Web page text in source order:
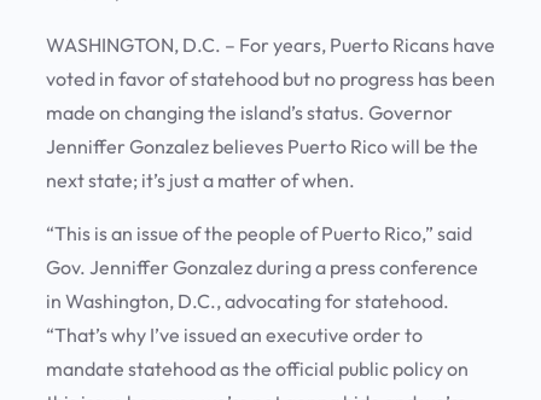
WASHINGTON, D.C. – For years, Puerto Ricans have
voted in favor of statehood but no progress has been
made on changing the island’s status. Governor
Jenniffer Gonzalez believes Puerto Rico will be the
next state; it’s just a matter of when.
“This is an issue of the people of Puerto Rico,” said
Gov. Jenniffer Gonzalez during a press conference
in Washington, D.C., advocating for statehood.
“That’s why I’ve issued an executive order to
mandate statehood as the official public policy on